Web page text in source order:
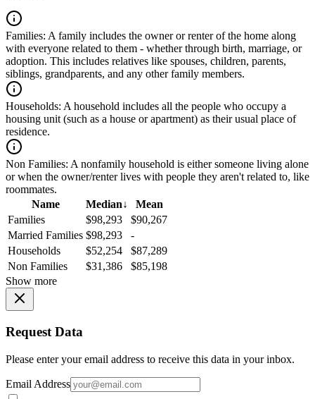
Families: A family includes the owner or renter of the home along
with everyone related to them - whether through birth, marriage, or
adoption. This includes relatives like spouses, children, parents,
siblings, grandparents, and any other family members.
Households: A household includes all the people who occupy a
housing unit (such as a house or apartment) as their usual place of
residence.
Non Families: A nonfamily household is either someone living alone
or when the owner/renter lives with people they aren't related to, like
roommates.
Name
Median↓
Mean
Families
$98,293
$90,267
Married Families $98,293
-
Households
$52,254
$87,289
Non Families
$31,386
$85,198
Show more
Request Data
Please enter your email address to receive this data in your inbox.
Email Address